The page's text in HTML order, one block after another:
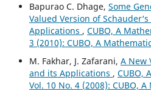
Bapurao C. Dhage, Some
Valued Version of
Applications , CUBO, A
3 (2010): CUBO, A
M. Fakhar, J. Zafarani, A New
and its Applications , CUBO,
Vol. 10 No. 4 (2008): CUBO,